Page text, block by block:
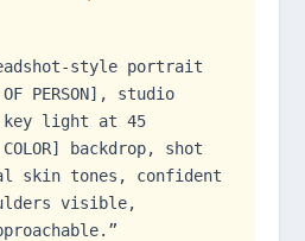
style portrait
PERSON], studio
light at 45
backdrop, shot
skin tones, confident
visible,